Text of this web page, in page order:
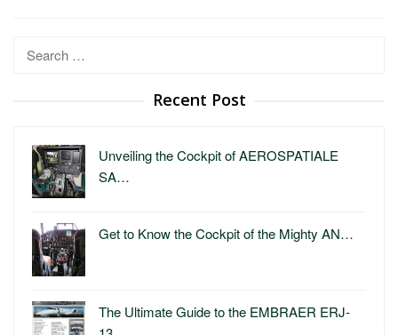
Search
Recent Post
Unveiling the Cockpit of AEROSPATIALE
SA…
Get to Know the Cockpit of the Mighty AN…
The Ultimate Guide to the EMBRAER ERJ-